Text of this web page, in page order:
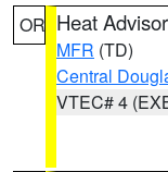
OR Heat
MFR (TD)
Central
VTEC# 4